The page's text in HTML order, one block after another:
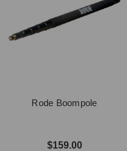
Rode Boompole
$159.00